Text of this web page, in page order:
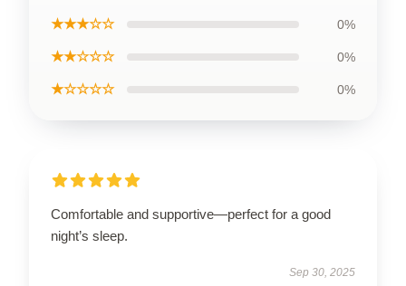
★★★☆☆ 0%
★★☆☆☆ 0%
★☆☆☆☆ 0%
Comfortable and supportive—perfect for a good
night’s sleep.
Sep 30, 2025